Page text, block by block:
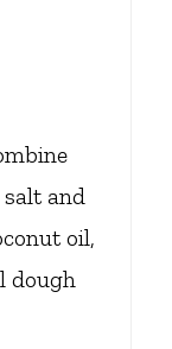
and
oil,
dough